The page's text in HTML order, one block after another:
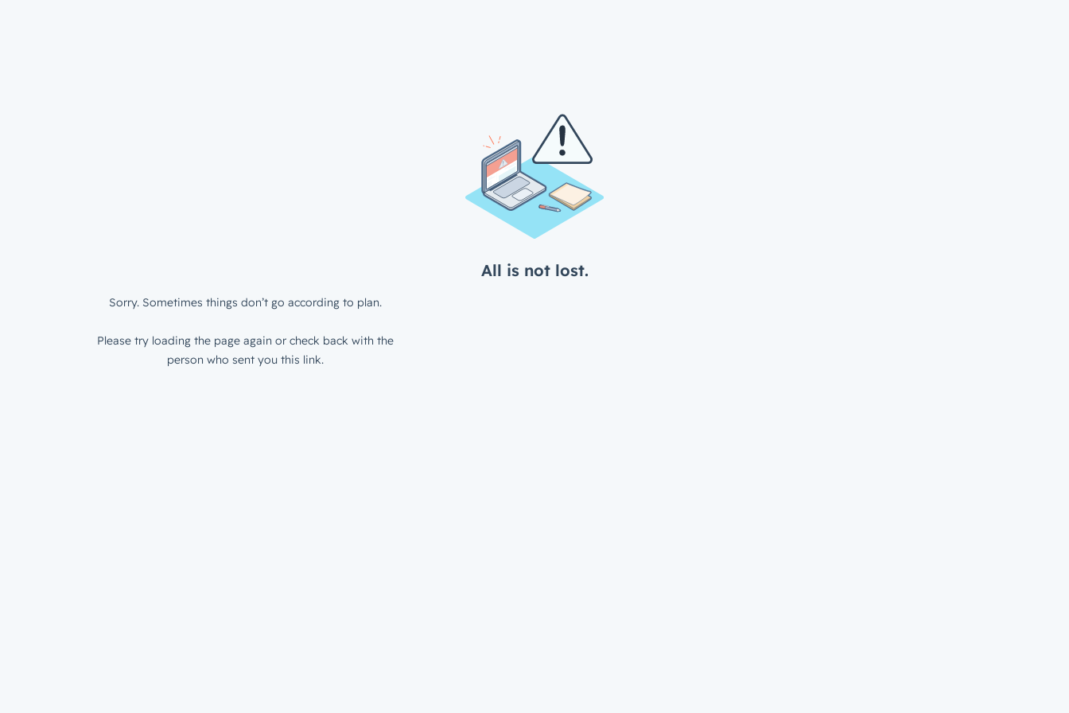
All is not lost.
Sorry. Sometimes things don’t go according to plan.
Please try loading the page again or check back with the
person who sent you this link.